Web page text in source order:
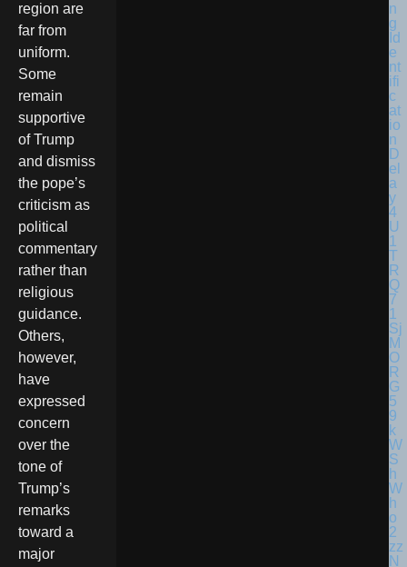
region are
far from
uniform.
Some
remain
supportive
of Trump
and dismiss
the pope’s
criticism as
political
commentary
rather than
religious
guidance.
Others,
however,
have
expressed
concern
over the
tone of
Trump’s
remarks
toward a
major